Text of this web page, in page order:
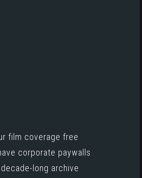
film coverage free
corporate paywalls
long archive